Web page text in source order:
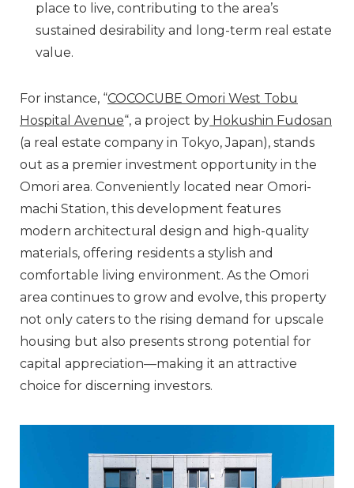
place to live, contributing to the area’s
sustained desirability and long-term real estate
value.
For instance, “COCOCUBE Omori West Tobu
Hospital Avenue“, a project by Hokushin Fudosan
(a real estate company in Tokyo, Japan), stands
out as a premier investment opportunity in the
Omori area. Conveniently located near Omori-
machi Station, this development features
modern architectural design and high-quality
materials, offering residents a stylish and
comfortable living environment. As the Omori
area continues to grow and evolve, this property
not only caters to the rising demand for upscale
housing but also presents strong potential for
capital appreciation—making it an attractive
choice for discerning investors.